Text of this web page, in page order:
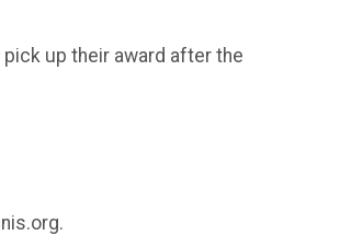
up their award after the